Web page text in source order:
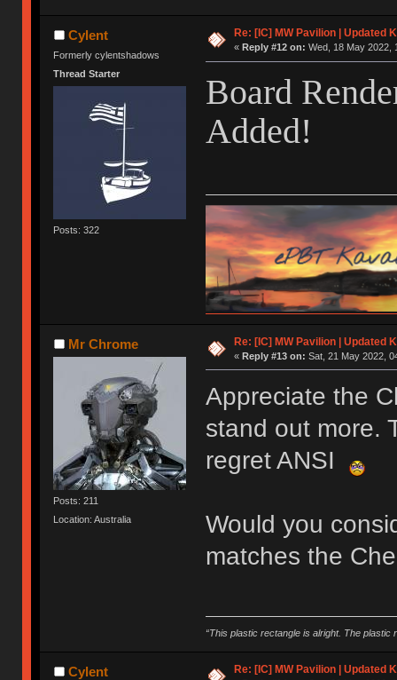
Cylent
Formerly cylentshadows
Thread Starter
Posts: 322
Re: [IC] MW Pavilion | Updated
« Reply #12 on: Wed, 18 May 2022,
Board
Added!
Mr Chrome
Posts: 211
Location: Australia
Re: [IC] MW Pavilion | Updated
« Reply #13 on: Sat, 21 May 2022,
Appreciate the
stand out more.
regret ANSI
Would you
matches the
“This plastic rectangle is alright. The plastic
Cylent Re: [IC] MW Pavilion | Updated